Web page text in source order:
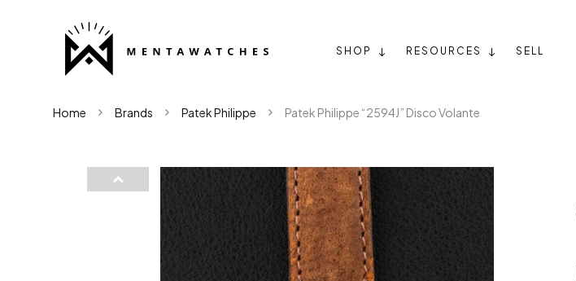
SHOP RESOURCES SELL
Home Brands Patek Philippe Patek Philippe “2594J” Disco Volante